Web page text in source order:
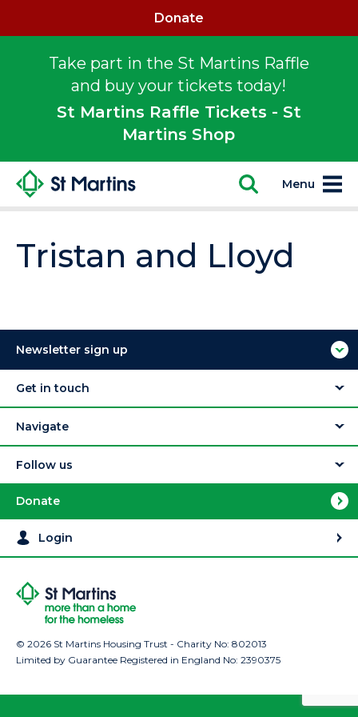
Take part in the St Martins Raffle
and buy your tickets today!
St Martins Raffle Tickets - St
Martins Shop
Donate
Menu
Tristan and Lloyd
Newsletter sign up
Get in touch
Navigate
Follow us
Donate
Login
© 2026 St Martins Housing Trust - Charity No: 802013
Limited by Guarantee Registered in England No: 2390375